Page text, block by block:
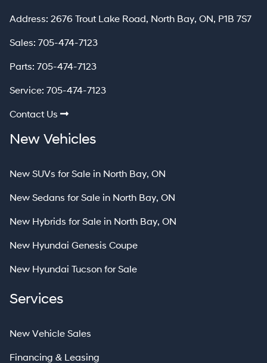
Address: 2676 Trout Lake Road, North Bay, North Bay
ON, P1B 7S7
Sales: 705-474-7123
Parts: 705-474-7123
Service: 705-474-7123
Contact Us
New Vehicles
New SUVs for Sale in North Bay, ON
New Sedans for Sale in North Bay, ON
New Hybrids for Sale in North Bay, ON
New Hyundai Genesis Coupe
New Hyundai Tucson for Sale
Services
New Vehicle Sales
Financing & Leasing